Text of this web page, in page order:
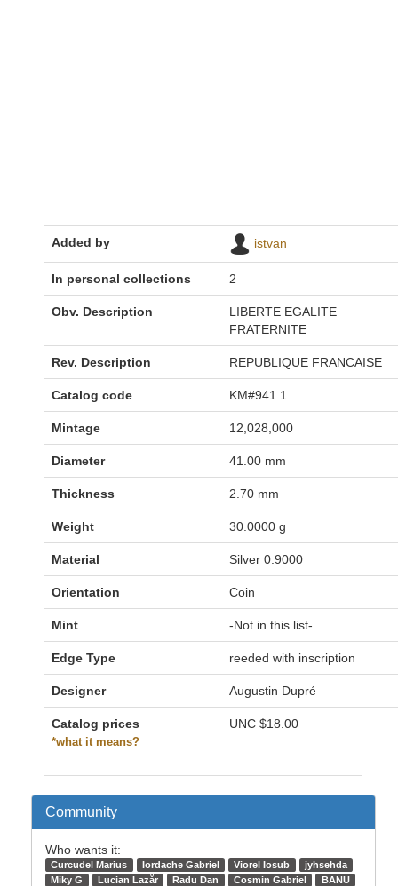
Added by istvan
In personal collections 2
Obv. Description
LIBERTE EGALITE
FRATERNITE
Rev. Description REPUBLIQUE FRANCAISE
Catalog code KM#941.1
Mintage 12,028,000
Diameter 41.00 mm
Thickness 2.70 mm
Weight 30.0000 g
Material Silver 0.9000
Orientation Coin
Mint -Not in this list-
Edge Type reeded with inscription
Designer Augustin Dupré
Catalog prices
*what it means?
UNC $18.00
Community
Who wants it:
Curcudel Marius Iordache Gabriel Viorel Iosub
jyhsehda
Miky G
Lucian Lazăr Radu Dan Cosmin Gabriel BANU